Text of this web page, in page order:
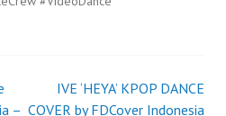
–
IVE ‘HEYA’ KPOP DANCE
COVER by FDCover Indonesia